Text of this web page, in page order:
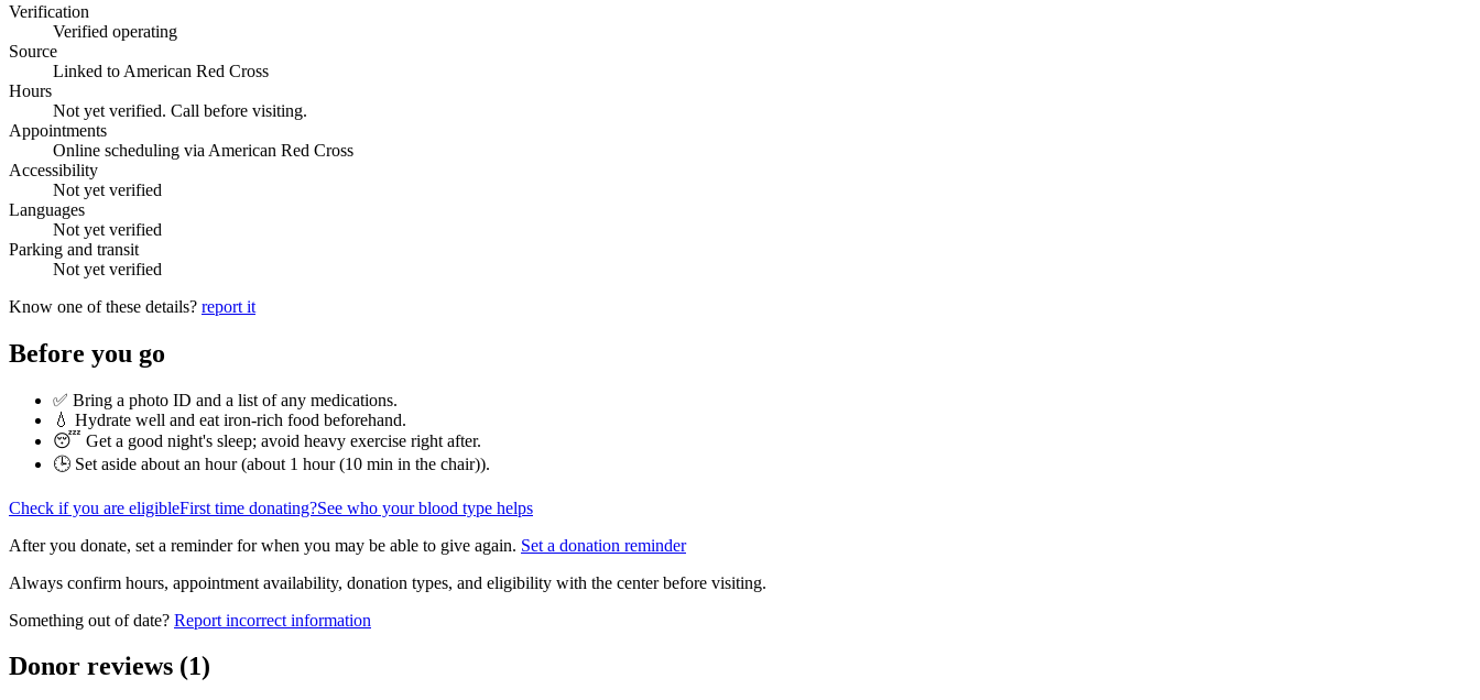
Verification
Verified operating
Source
Linked to American Red Cross
Hours
Not yet verified. Call before visiting.
Appointments
Online scheduling via American Red Cross
Accessibility
Not yet verified
Languages
Not yet verified
Parking and transit
Not yet verified
Know one of these details? report it
Before you go
✅ Bring a photo ID and a list of any medications.
💧 Hydrate well and eat iron-rich food beforehand.
😴 Get a good night's sleep; avoid heavy exercise right after.
🕒 Set aside about an hour (about 1 hour (10 min in the chair)).
Check if you are eligibleFirst time donating?See who your blood type helps
After you donate, set a reminder for when you may be able to give again. Set a donation reminder
Always confirm hours, appointment availability, donation types, and eligibility with the center before visiting.
Something out of date? Report incorrect information
Donor reviews (1)